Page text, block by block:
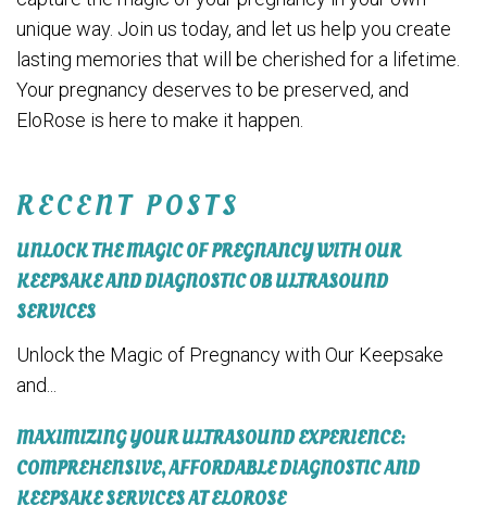
RECENT POSTS
UNLOCK THE MAGIC OF PREGNANCY WITH OUR
KEEPSAKE AND DIAGNOSTIC OB ULTRASOUND
SERVICES
Unlock the Magic of Pregnancy with Our Keepsake
and...
MAXIMIZING YOUR ULTRASOUND EXPERIENCE:
COMPREHENSIVE, AFFORDABLE DIAGNOSTIC AND
KEEPSAKE SERVICES AT ELOROSE
unique way. Join us today, and let us help you create
lasting memories that will be cherished for a lifetime.
Your pregnancy deserves to be preserved, and
EloRose is here to make it happen.